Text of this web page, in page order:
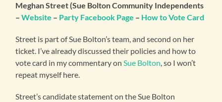
Meghan Street (Sue Bolton Community Independents
–Website – Party Facebook Page – How to Vote Card
Street is part of Sue Bolton’s team, and second on her
ticket. I’ve already discussed their policies and how to
vote card in my commentary onSue Bolton, so I won’t
repeat myself here.
Street’s candidate statement on the Sue Bolton